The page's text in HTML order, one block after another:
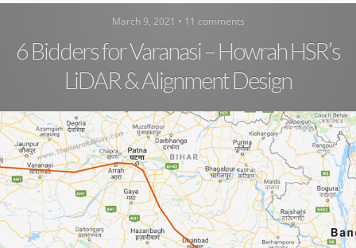
March 9, 2021 • 11 comments
6 Bidders for Varanasi – Howrah HSR’s
LiDAR & Alignment Design